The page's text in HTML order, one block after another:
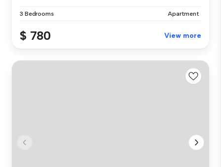
3 Bedrooms Apartment
$ 780 View more